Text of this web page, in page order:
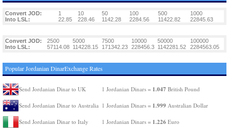
Convert JOD: 1 10 50 100 500
1000
Into LSL:
22.85 228.46 1142.28 2284.56 11422.82 22845.63
Convert JOD: 2500 5000 7500 10000 50000
100000
Into LSL:
57114.08 114228.15 171342.23 228456.3 1142281.52 2284563.05
Popular Jordanian DinarExchange Rates
Send Jordanian Dinar to UK 1 Jordanian Dinars = 1.047 British Pound
Send Jordanian Dinar to Australia 1 Jordanian Dinars = 1.999 Australian Dollar
Send Jordanian Dinar to Italy 1 Jordanian Dinars = 1.226 Euro